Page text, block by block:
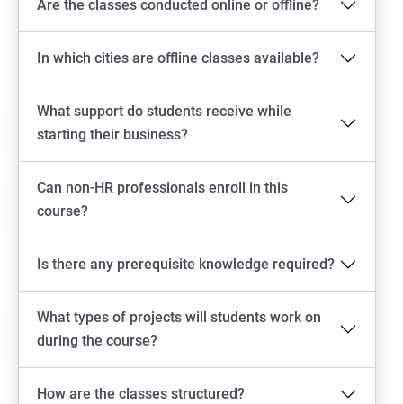
Are the classes conducted online or offline?
In which cities are offline classes available?
What support do students receive while
starting their business?
Can non-HR professionals enroll in this
course?
Is there any prerequisite knowledge required?
What types of projects will students work on
during the course?
How are the classes structured?